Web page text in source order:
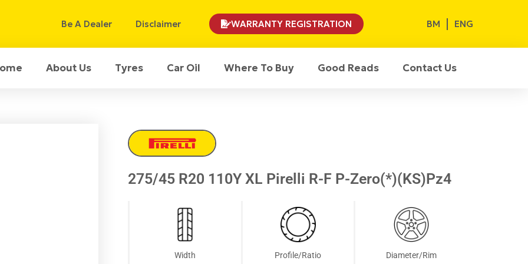
Be A Dealer Disclaimer WARRANTY REGISTRATION BM ENG
About Us Tyres Car Oil Where To Buy Good Reads Contact Us
275/45 R20 110Y XL Pirelli R-F P-Zero(*)(KS)Pz4
Width Profile/Ratio Diameter/Rim